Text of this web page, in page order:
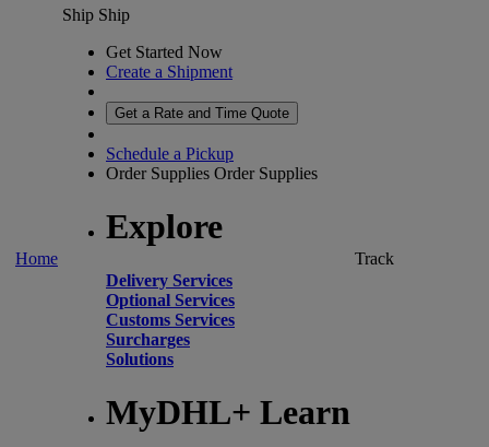
Home
Ship Ship
Get Started Now
Create a Shipment
Get a Rate and Time Quote
Schedule a Pickup
Order Supplies Order Supplies
Explore
Delivery Services
Optional Services
Customs Services
Surcharges
Solutions
MyDHL+ Learn
Track